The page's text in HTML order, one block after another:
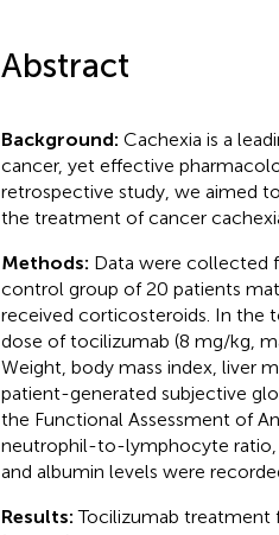
Abstract
Background: Cachexia is a
cancer, yet effective
retrospective study, we aimed
the treatment of cancer
Methods: Data were collected
control group of 20 patients
received corticosteroids. In the
dose of tocilizumab (8 mg/kg,
Weight, body mass index, liver
patient-generated subjective
the Functional Assessment of
neutrophil-to-lymphocyte ratio,
and albumin levels were
Results:Tocilizumab treatment